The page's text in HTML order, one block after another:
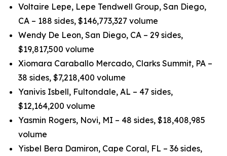
Voltaire Lepe, Lepe Tendwell Group, San Diego,
CA – 188 sides, $146,773,327 volume
Wendy De Leon, San Diego, CA – 29 sides,
$19,817,500 volume
Xiomara Caraballo Mercado, Clarks Summit, PA –
38 sides, $7,218,400 volume
Yanivis Isbell, Fultondale, AL – 47 sides,
$12,164,200 volume
Yasmin Rogers, Novi, MI – 48 sides, $18,408,985
volume
Yisbel Bera Damiron, Cape Coral, FL – 36 sides,